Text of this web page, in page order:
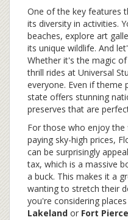
One of the key features
its diversity in activities.
beaches, explore art
its unique wildlife. And
Whether it's the magic
thrill rides at Universal
everyone. Even if theme
state offers stunning
preserves that are
For those who enjoy
paying sky-high prices,
can be surprisingly
tax, which is a massive
a buck. This makes it a
wanting to stretch their
you're considering
Lakeland or Fort Pierce